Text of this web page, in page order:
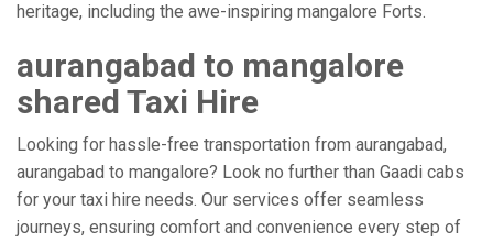
heritage, including the awe-inspiring mangalore Forts.
aurangabad to mangalore
shared Taxi Hire
Looking for hassle-free transportation from aurangabad,
aurangabad to mangalore? Look no further than Gaadi cabs
for your taxi hire needs. Our services offer seamless
journeys, ensuring comfort and convenience every step of